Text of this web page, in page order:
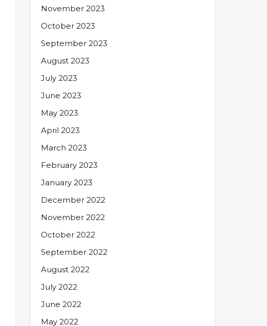
November 2023
October 2023
September 2023
August 2023
July 2023
June 2023
May 2023
April 2023
March 2023
February 2023
January 2023
December 2022
November 2022
October 2022
September 2022
August 2022
July 2022
June 2022
May 2022